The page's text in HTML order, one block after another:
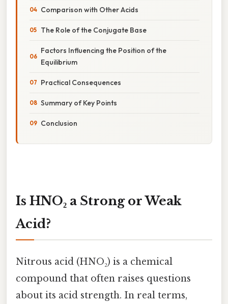
Comparison with Other Acids
The Role of the Conjugate Base
Factors Influencing the Position of the
Equilibrium
Practical Consequences
Summary of Key Points
Conclusion
Is HNO₂ a Strong or Weak
Acid?
Nitrous acid (HNO₂) is a chemical
compound that often raises questions
about its acid strength. In real terms,